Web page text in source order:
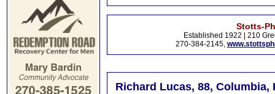
Stotts-
Established 1922 | 210
270-384-2145,
Richard Lucas, 88, Columbia,